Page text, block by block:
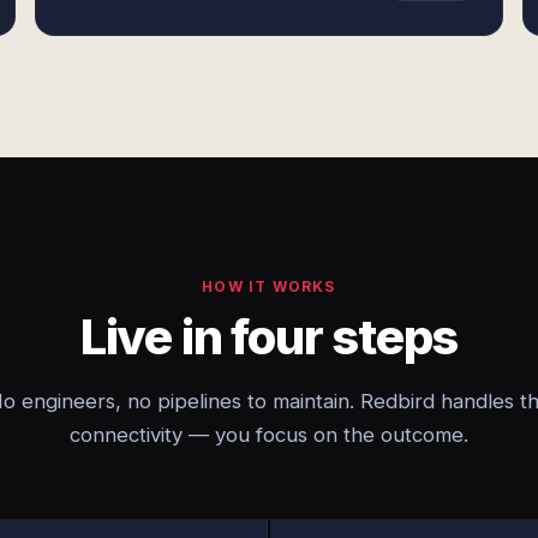
HOW IT WORKS
Live in four steps
engineers, no pipelines to maintain. Redbird handles
connectivity — you focus on the outcome.